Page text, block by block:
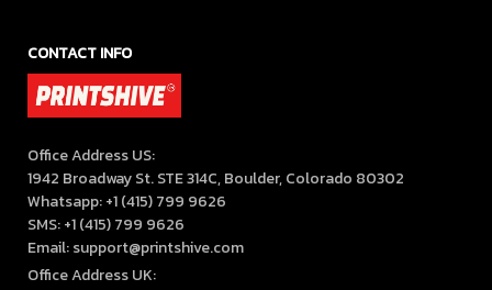
CONTACT INFO
Office Address US:
1942 Broadway St. STE 314C, Boulder, Colorado 80302
Whatsapp: +1 (415) 799 9626
SMS: +1 (415) 799 9626
Email: support@printshive.com
Office Address UK: